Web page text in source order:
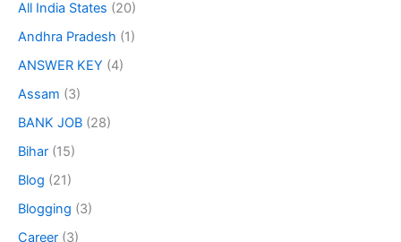
All India States (20)
Andhra Pradesh (1)
ANSWER KEY (4)
Assam (3)
BANK JOB (28)
Bihar (15)
Blog (21)
Blogging (3)
Career (3)